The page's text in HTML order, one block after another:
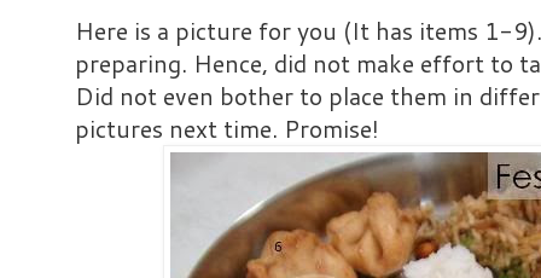
Here is a picture for you (It has items 1-
preparing. Hence, did not make effort to
Did not even bother to place them in
pictures next time. Promise!